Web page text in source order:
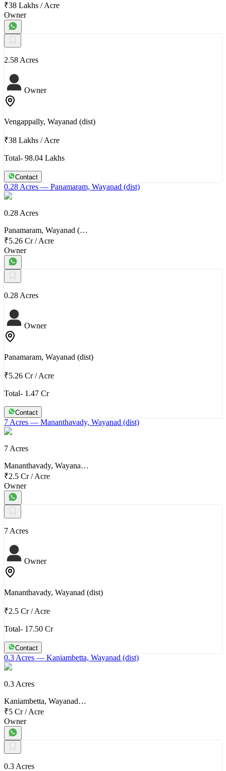
₹38 Lakhs /Acre
Owner
2.58 Acres
Owner
Vengappally, Wayanad (dist)
₹38 Lakhs /Acre
Total- 98.04 Lakhs
Contact
0.28 Acres — Panamaram, Wayanad (dist)
0.28 Acres
Panamaram, Wayanad (…
₹5.26 Cr/Acre
Owner
0.28 Acres
Owner
Panamaram, Wayanad (dist)
₹5.26 Cr/Acre
Total- 1.47 Cr
Contact
7 Acres — Mananthavady, Wayanad (dist)
7 Acres
Mananthavady, Wayana…
₹2.5 Cr/Acre
Owner
7 Acres
Owner
Mananthavady, Wayanad (dist)
₹2.5 Cr/Acre
Total- 17.50 Cr
Contact
0.3 Acres — Kaniambetta, Wayanad (dist)
0.3 Acres
Kaniambetta, Wayanad…
₹5 Cr/Acre
Owner
0.3 Acres